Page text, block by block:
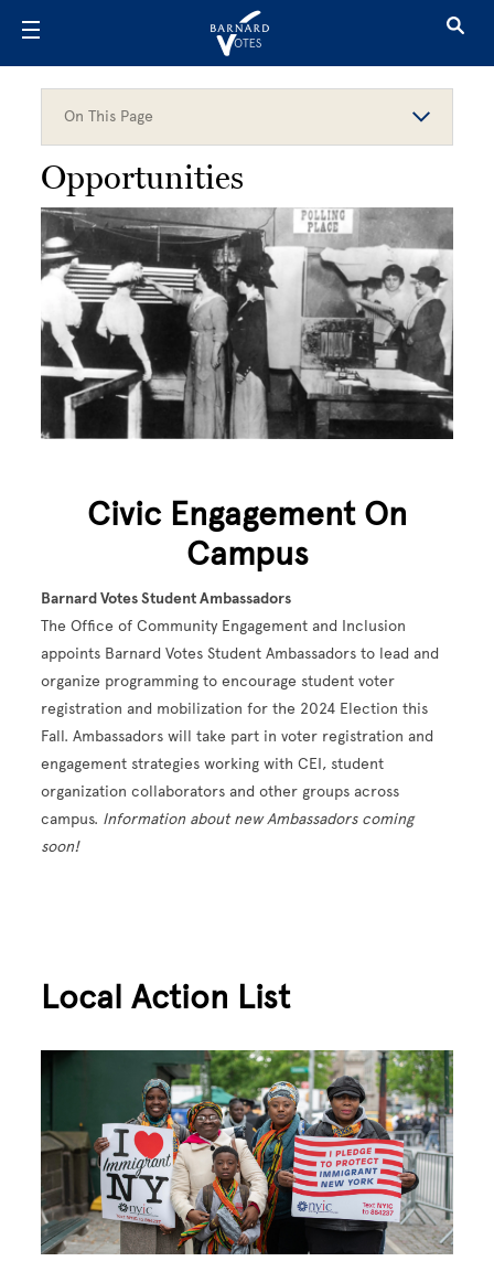
On This Page
Opportunities
Civic Engagement On
Campus
Barnard Votes Student Ambassadors
The Office of Community Engagement and Inclusion
appoints Barnard Votes Student Ambassadors to lead and
organize programming to encourage student voter
registration and mobilization for the 2024 Election this
Fall. Ambassadors will take part in voter registration and
engagement strategies working with CEI, student
organization collaborators and other groups across
campus. Information about new Ambassadors coming
soon!
Local Action List
Image